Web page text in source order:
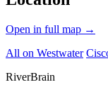
Open in full map →
All on Westwater
RiverBrain